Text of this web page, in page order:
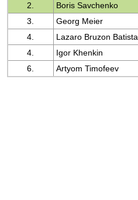
2.
Boris Savchenko
3.
Georg Meier
4.
Lazaro Bruzon Batista
4.
Igor Khenkin
6.
Artyom Timofeev